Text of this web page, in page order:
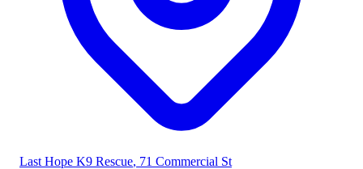
Last Hope K9 Rescue, 71 Commercial St